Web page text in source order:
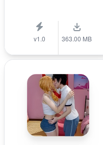
v1.0 363.00 MB